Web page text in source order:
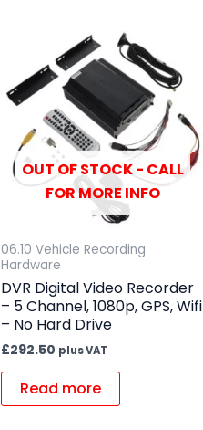
OUT OF STOCK - CALL
FOR MORE INFO
06.10 Vehicle Recording
Hardware
DVR Digital Video Recorder
– 5 Channel, 1080p, GPS, Wifi
– No Hard Drive
£292.50 plus VAT
Read more